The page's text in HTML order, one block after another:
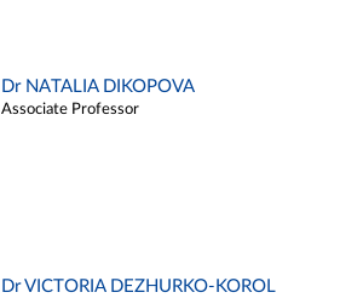
Dr NATALIA DIKOPOVA
Associate Professor
Dr VICTORIA DEZHURKO-KOROL